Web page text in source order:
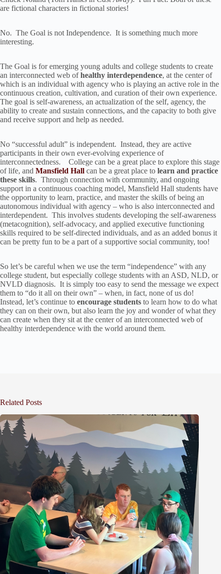
are fictional characters in fictional stories!
No. The Goal is not Independence. It is something much more
interesting.
The Goal is for emerging young adults and college students to create
an interconnected web ofhealthy interdependence, at the center of
which is an individual with agency who is playing an active role in the
continuous creation, cultivation, and curation of their own experience.
The goal is self-awareness, an actualization of the self, agency, the
ability to create and sustain connections, and the capacity to both give
and receive support and help as needed.
No “successful adult” is independent. Instead, they are active
participants in their own ever-evolving experience of
interconnectedness. College can be a great place to explore this stage
of life, and Mansfield Hall can be a great place to learn and practice
these skills. Through connection with community, and ongoing
support in a continuous coaching model, Mansfield Hall students have
the opportunity to learn, practice, and master the skills of being an
autonomous individual with agency – who is also interconnected and
interdependent. This involves students developing the self-awareness
(metacognition), self-advocacy, and applied executive functioning
skills required to be self-directed individuals, and as an added bonus it
can be pretty fun to be a part of a supportive social community, too!
So let’s be careful when we use the term “independence” with any
college student, but especially college students with an ASD, NLD, or
NVLD diagnosis. It is simply too easy to send the message we expect
them to “do it all on their own” – when, in fact, none of us do!
Instead, let’s continue to encourage students to learn how to do what
they can on their own, but also learn the joy and wonder of what they
can create when they sit at the center of an interconnected web of
healthy interdependence with the world around them.
Related Posts